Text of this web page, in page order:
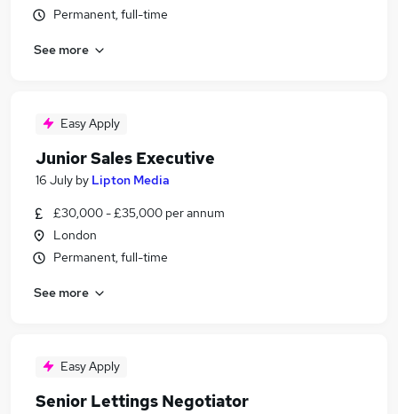
Permanent, full-time
See more
Easy Apply
Junior Sales Executive
16 July by Lipton Media
£30,000 - £35,000 per annum
London
Permanent, full-time
See more
Easy Apply
Senior Lettings Negotiator